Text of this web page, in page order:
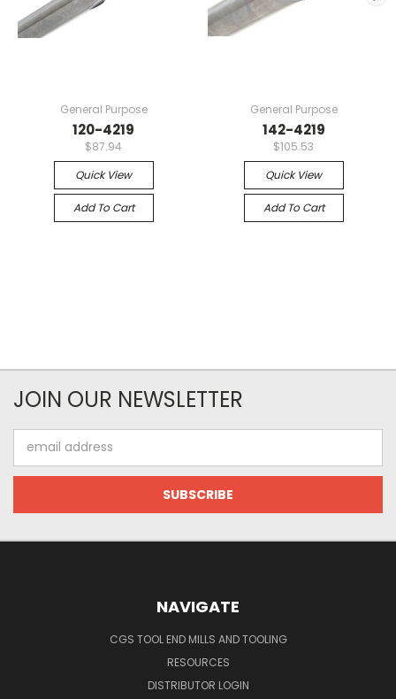
General Purpose
120-4219
$87.94
Quick View
Add To Cart
General Purpose
142-4219
$105.53
Quick View
Add To Cart
JOIN OUR NEWSLETTER
Address
NAVIGATE
CGS TOOL END MILLS AND TOOLING
RESOURCES
DISTRIBUTOR LOGIN